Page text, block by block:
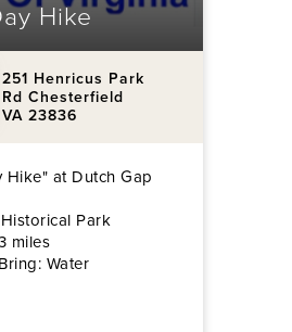
Hike
251 Henricus Park
Rd Chesterfield
VA 23836
Hike" at Dutch Gap
Park
miles
Water